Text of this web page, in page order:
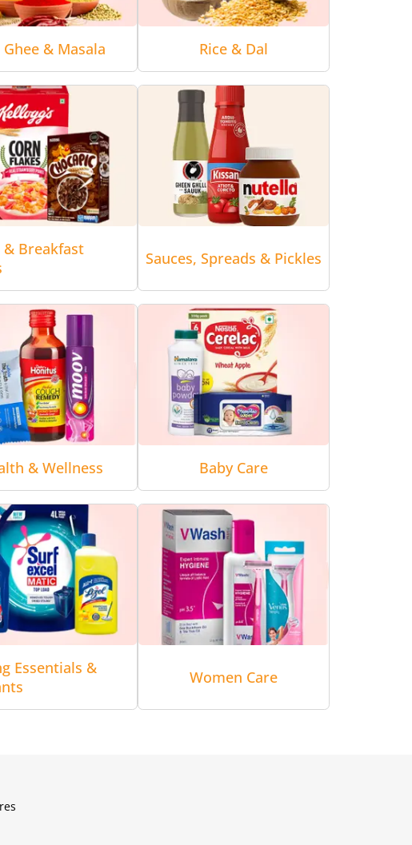
& Masala Rice & Dal
Breakfast
Sauces, Spreads & Pickles
& Wellness Baby Care
Essentials &
Women Care